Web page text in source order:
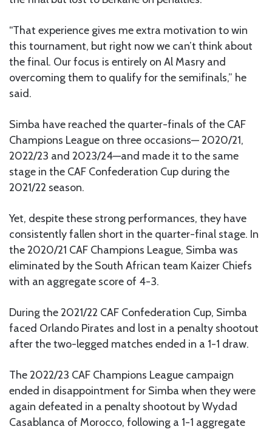
“That experience gives me extra motivation to win
this tournament, but right now we can’t think about
the final. Our focus is entirely on Al Masry and
overcoming them to qualify for the semifinals,” he
said.
Simba have reached the quarter-finals of the CAF
Champions League on three occasions— 2020/21,
2022/23 and 2023/24—and made it to the same
stage in the CAF Confederation Cup during the
2021/22 season.
Yet, despite these strong performances, they have
consistently fallen short in the quarter-final stage. In
the 2020/21 CAF Champions League, Simba was
eliminated by the South African team Kaizer Chiefs
with an aggregate score of 4-3.
During the 2021/22 CAF Confederation Cup, Simba
faced Orlando Pirates and lost in a penalty shootout
after the two-legged matches ended in a 1-1 draw.
The 2022/23 CAF Champions League campaign
ended in disappointment for Simba when they were
again defeated in a penalty shootout by Wydad
Casablanca of Morocco, following a 1-1 aggregate